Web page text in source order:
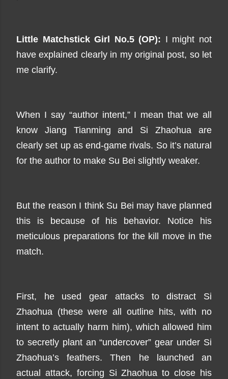
Little Matchstick Girl No.5 (OP): I might not
have explained clearly in my original post, so let
me clarify.
When I say “author intent,” I mean that we all
know Jiang Tianming and Si Zhaohua are
clearly set up as end-game rivals. So it’s natural
for the author to make Su Bei slightly weaker.
But the reason I think Su Bei may have planned
this is because of his behavior. Notice his
meticulous preparations for the kill move in the
match.
First, he used gear attacks to distract Si
Zhaohua (these were all outline hits, with no
intent to actually harm him), which allowed him
to secretly plant an “undercover” gear under Si
Zhaohua’s feathers. Then he launched an
actual attack, forcing Si Zhaohua to close his